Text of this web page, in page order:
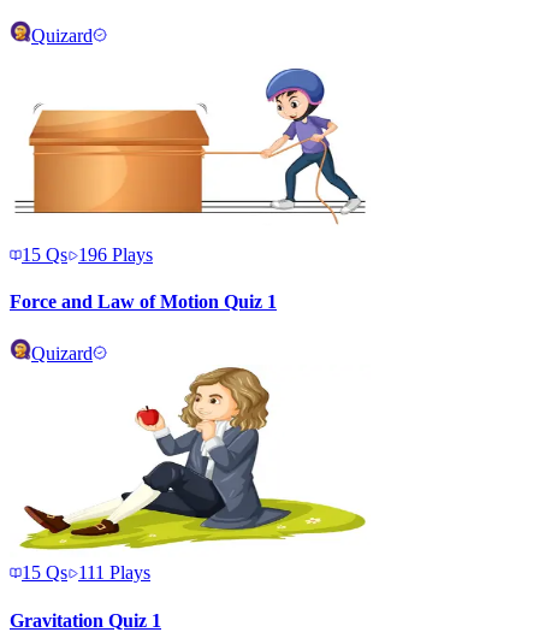
Quizard
15 Qs 196 Plays
Force and Law of Motion Quiz 1
Quizard
15 Qs 111 Plays
Gravitation Quiz 1